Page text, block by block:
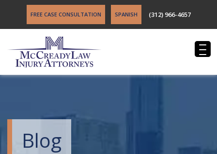
FREE CASE CONSULTATION SPANISH (312) 966-4657
Blog